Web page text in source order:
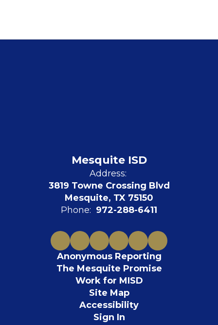
Mesquite ISD
Address:
3819 Towne Crossing Blvd
Mesquite, TX 75150
Phone: 972-288-6411
Anonymous Reporting
The Mesquite Promise
Work for MISD
Site Map
Accessibility
Sign In